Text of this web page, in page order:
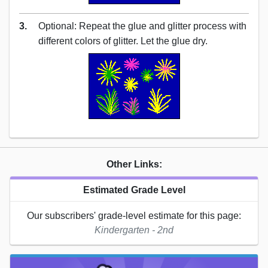
3.
Optional: Repeat the glue and glitter process with
different colors of glitter. Let the glue dry.
Other Links:
Estimated Grade Level
Our subscribers' grade-level estimate for this page:
Kindergarten - 2nd